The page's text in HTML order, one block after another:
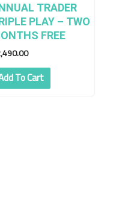
TRADER
PLAY – TWO
FREE
To Cart